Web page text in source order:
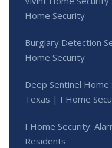
Home Security
Burglary Detection
Home Security
Deep Sentinel
Texas | I Home
I Home Security:
Residents